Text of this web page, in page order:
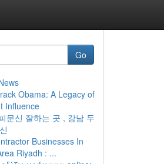
Go
Obama: A Legacy of
Influence
문신 잘하는 곳 , 강남 두
Businesses In
Riyadh : ...